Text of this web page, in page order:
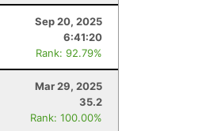
Sep 20, 2025
6:41:20
Rank: 92.79%
Mar 29, 2025
35.2
Rank: 100.00%